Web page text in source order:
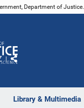
Department of Justice.
Library & Multimedia
Share